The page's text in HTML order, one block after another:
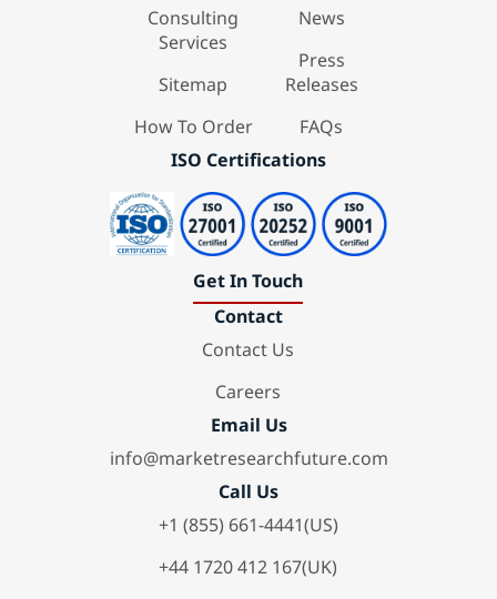
Consulting
Services
Sitemap
How To Order
News
Press
Releases
FAQs
ISO Certifications
Get In Touch
Contact
Contact Us
Careers
Email Us
info@marketresearchfuture.com
Call Us
+1 (855) 661-4441(US)
+44 1720 412 167(UK)